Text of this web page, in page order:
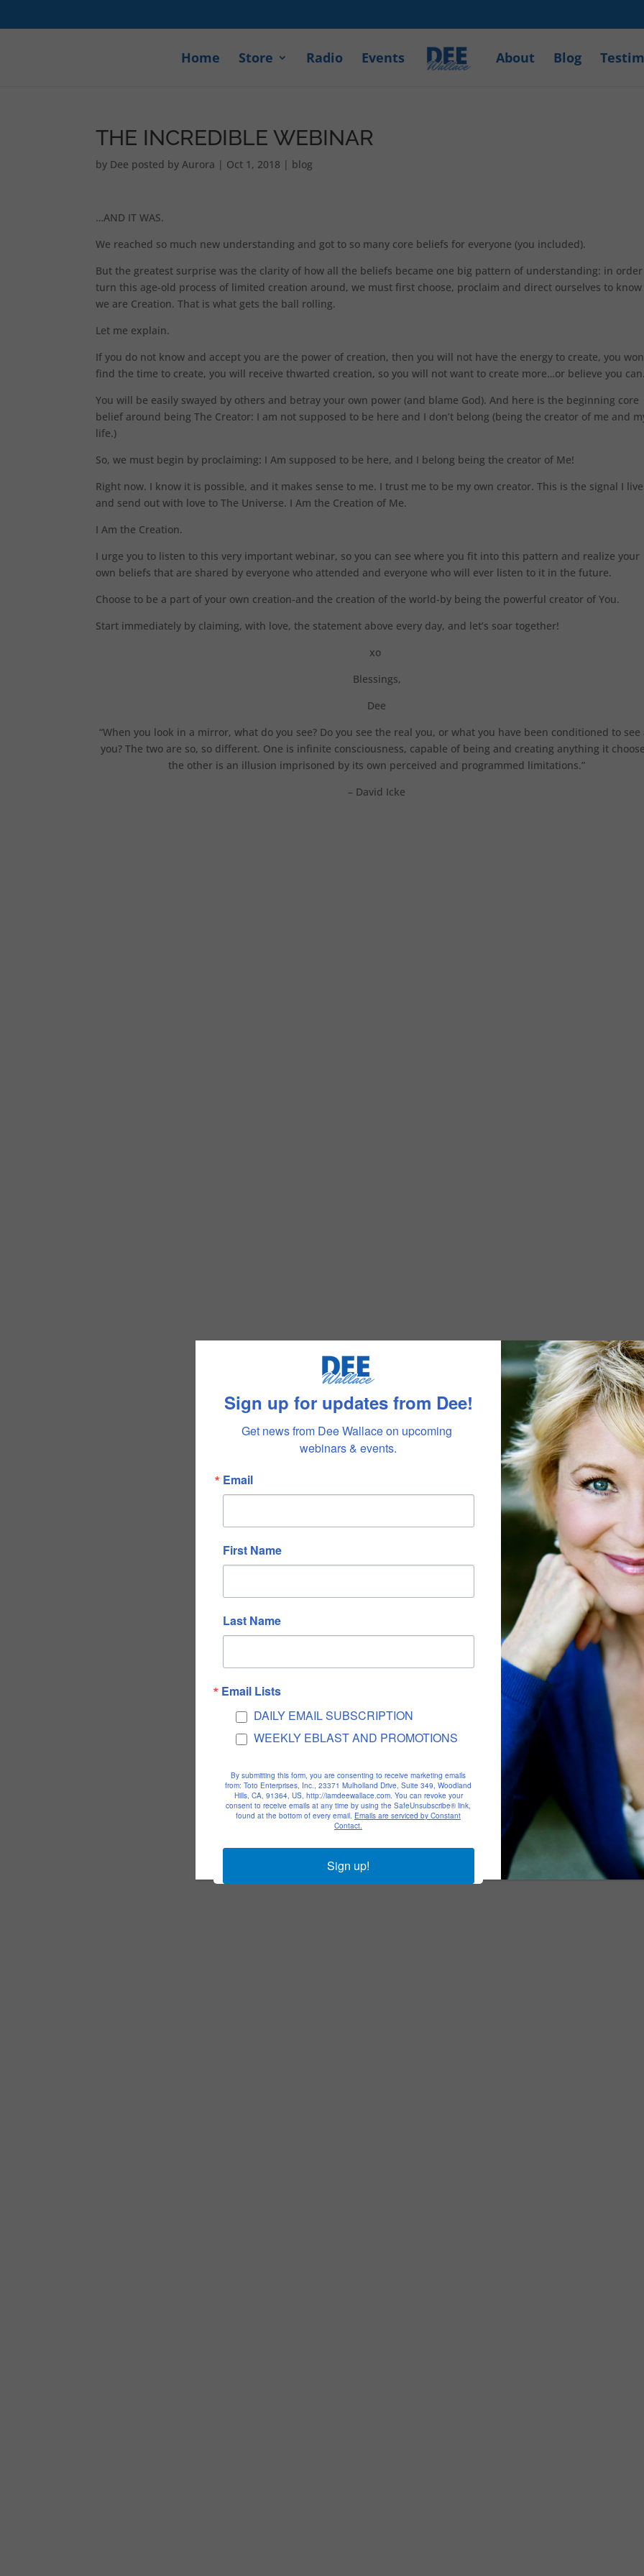
Home Store Radio Events About Blog
THE INCREDIBLE WEBINAR
by Dee posted by Aurora | Oct 1, 2018 | blog
…AND IT WAS.
We reached so much new understanding and got to so many core beliefs for everyone (you included).
But the greatest surprise was the clarity of how all the beliefs became one big pattern of understanding: in
turn this age-old process of limited creation around, we must first choose, proclaim and direct ourselves to know
we are Creation. That is what gets the ball rolling.
Let me explain.
If you do not know and accept you are the power of creation, then you will not have the energy to create, you
find the time to create, you will receive thwarted creation, so you will not want to create more…or believe you can.
You will be easily swayed by others and betray your own power (and blame God). And here is the beginning core
belief around being The Creator: I am not supposed to be here and I don’t belong (being the creator of me and
life.)
So, we must begin by proclaiming: I Am supposed to be here, and I belong being the creator of Me!
Right now. I know it is possible, and it makes sense to me. I trust me to be my own creator. This is the signal I live
and send out with love to The Universe. I Am the Creation of Me.
I Am the Creation.
I urge you to listen to this very important webinar, so you can see where you fit into this pattern and realize your
own beliefs that are shared by everyone who attended and everyone who will ever listen to it in the future.
Choose to be a part of your own creation-and the creation of the world-by being the powerful creator of You.
Start immediately by claiming, with love, the statement above every day, and let’s soar together!
xo
Blessings,
Dee
“When you look in a mirror, what do you see? Do you see the real you, or what you have been conditioned to see
you? The two are so, so different. One is infinite consciousness, capable of being and creating anything it
the other is an illusion imprisoned by its own perceived and programmed limitations.”
– David Icke
Sign up for updates from Dee!
Get news from Dee Wallace on upcoming
webinars & events.
Email
First Name
Last Name
Email Lists
DAILY EMAIL SUBSCRIPTION
WEEKLY EBLAST AND PROMOTIONS
By submitting this form, you are consenting to receive marketing emails
from: Toto Enterprises, Inc., 23371 Mulholland Drive, Suite 349, Woodland
Hills, CA, 91364, US, http://iamdeewallace.com. You can revoke your
consent to receive emails at any time by using the SafeUnsubscribe® link,
found at the bottom of every email. Emails are serviced by Constant
Contact.
Sign up!